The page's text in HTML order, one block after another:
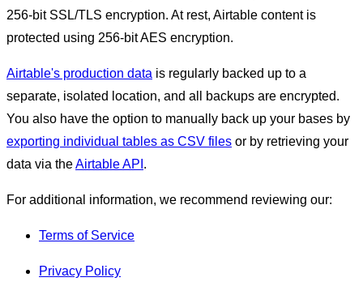
256-bit SSL/TLS encryption. At rest, Airtable content is
protected using 256-bit AES encryption.
Airtable's production data is regularly backed up to a
separate, isolated location, and all backups are encrypted.
You also have the option to manually back up your bases by
exporting individual tables as CSV files or by retrieving your
data via theAirtable API .
For additional information, we recommend reviewing our:
Terms of Service
Privacy Policy